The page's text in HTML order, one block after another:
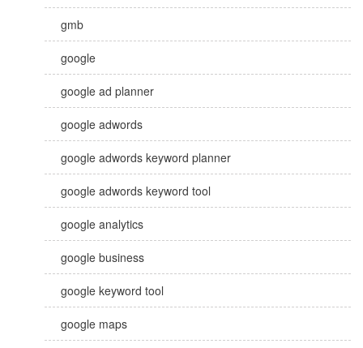
gmb
google
google ad planner
google adwords
google adwords keyword planner
google adwords keyword tool
google analytics
google business
google keyword tool
google maps